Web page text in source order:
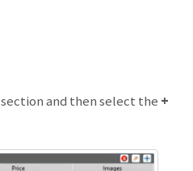
section and then select the +